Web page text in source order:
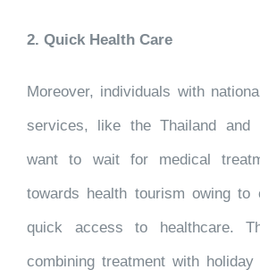
2. Quick Health Care
Moreover, individuals with
services, like the Thailand and
want to wait for medical
towards health tourism owing to
quick access to healthcare.
combining treatment with holiday